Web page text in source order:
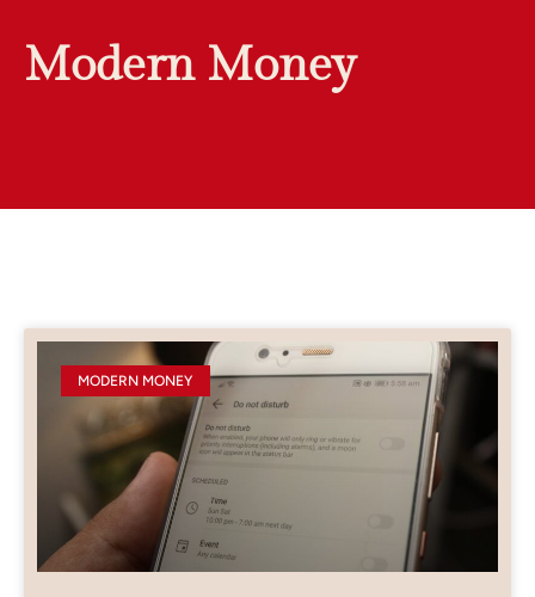
Modern Money
MODERN MONEY